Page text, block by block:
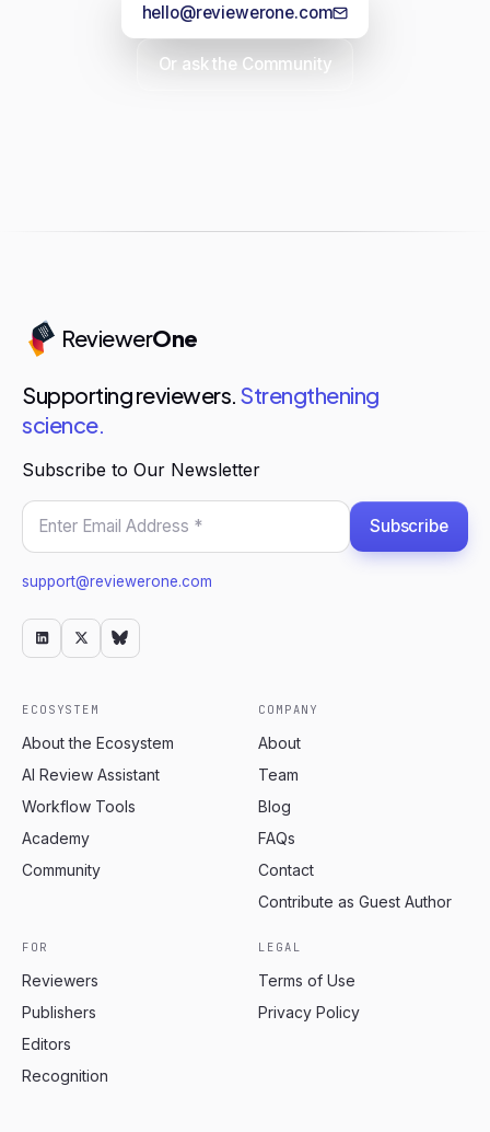
hello@reviewerone.com
Or ask the Community
ReviewerOne
Supporting reviewers. Strengthening
science.
Subscribe to Our Newsletter
Subscribe
support@reviewerone.com
ECOSYSTEM
About the Ecosystem
AI Review Assistant
Workflow Tools
Academy
Community
COMPANY
About
Team
Blog
FAQs
Contact
Contribute as Guest Author
FOR
Reviewers
Publishers
Editors
Recognition
LEGAL
Terms of Use
Privacy Policy